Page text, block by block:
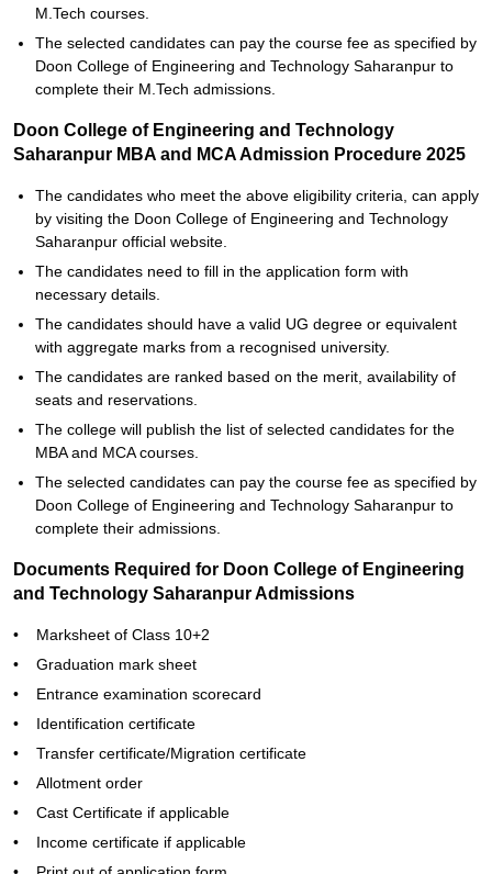
M.Tech courses.
The selected candidates can pay the course fee as specified by
Doon College of Engineering and Technology Saharanpur to
complete their M.Tech admissions.
Doon College of Engineering and Technology
Saharanpur MBA and MCA Admission Procedure 2025
The candidates who meet the above eligibility criteria, can apply
by visiting the Doon College of Engineering and Technology
Saharanpur official website.
The candidates need to fill in the application form with
necessary details.
The candidates should have a valid UG degree or equivalent
with aggregate marks from a recognised university.
The candidates are ranked based on the merit, availability of
seats and reservations.
The college will publish the list of selected candidates for the
MBA and MCA courses.
The selected candidates can pay the course fee as specified by
Doon College of Engineering and Technology Saharanpur to
complete their admissions.
Documents Required for Doon College of Engineering
and Technology Saharanpur Admissions
• Marksheet of Class 10+2
• Graduation mark sheet
• Entrance examination scorecard
• Identification certificate
• Transfer certificate/Migration certificate
• Allotment order
• Cast Certificate if applicable
• Income certificate if applicable